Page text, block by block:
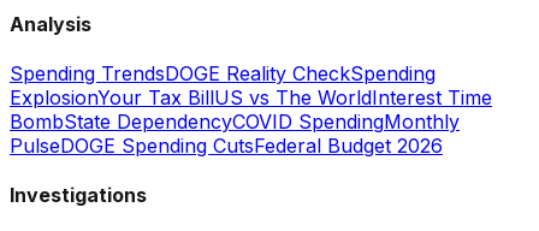
Analysis
Spending TrendsDOGE Reality CheckSpending
ExplosionYour Tax BillUS vs The WorldInterest Time
BombState DependencyCOVID SpendingMonthly
PulseDOGE Spending CutsFederal Budget 2026
Investigations